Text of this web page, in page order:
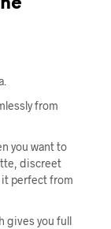
from
you want to
discreet
it perfect from
gives you full